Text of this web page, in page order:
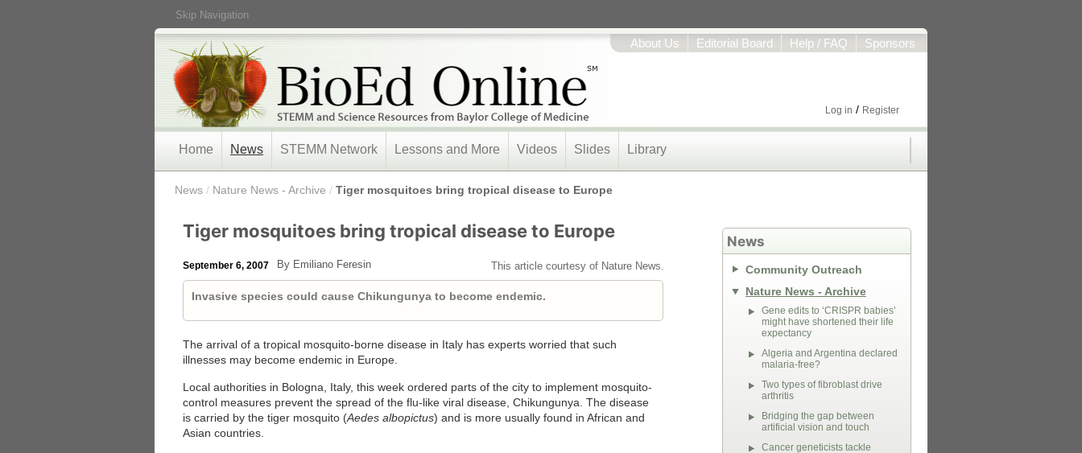
Skip Navigation
About Us Editorial Board Help / FAQ Sponsors
Log in / Register
Home News STEMM Network Lessons and More Videos Slides Library
News / Nature News - Archive / Tiger mosquitoes bring tropical disease to Europe
Tiger mosquitoes bring tropical disease to Europe
September 6, 2007 By Emiliano Feresin This article courtesy of Nature News.
Invasive species could cause Chikungunya to become endemic.
The arrival of a tropical mosquito-borne disease in Italy has experts worried that such
illnesses may become endemic in Europe.
Local authorities in Bologna, Italy, this week ordered parts of the city to implement mosquito-
control measures prevent the spread of the flu-like viral disease, Chikungunya. The disease
is carried by the tiger mosquito (Aedes albopictus) and is more usually found in African and
Asian countries.
News
Community Outreach
Nature News - Archive
Gene edits to ‘CRISPR babies’
might have shortened their life
expectancy
Algeria and Argentina declared
malaria-free?
Two types of fibroblast drive
arthritis
Bridging the gap between
artificial vision and touch
Cancer geneticists tackle